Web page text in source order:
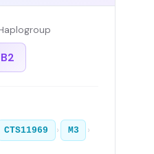
B2
CTS11969 › M3 ›